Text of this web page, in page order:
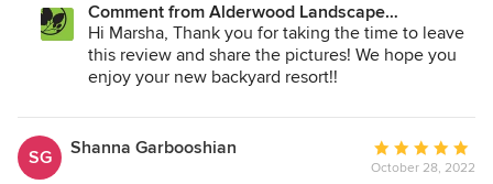
Comment from Alderwood Landscape
Architecture and Construction:
Hi Marsha, Thank you for taking the time to leave
this review and share the pictures! We hope you
enjoy your new backyard resort!!
SG Shanna Garbooshian
Average
rating:
October 28, 2022